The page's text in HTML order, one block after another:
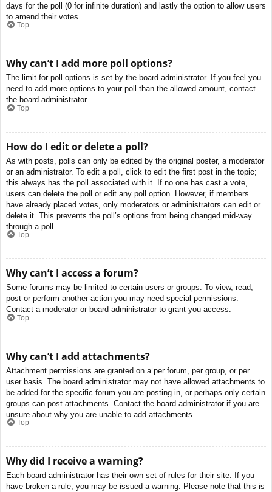
days for the poll (0 for infinite duration) and lastly the option to allow users
to amend their votes.
Top
Why can’t I add more poll options?
The limit for poll options is set by the board administrator. If you feel you
need to add more options to your poll than the allowed amount, contact
the board administrator.
Top
How do I edit or delete a poll?
As with posts, polls can only be edited by the original poster, a moderator
or an administrator. To edit a poll, click to edit the first post in the topic;
this always has the poll associated with it. If no one has cast a vote,
users can delete the poll or edit any poll option. However, if members
have already placed votes, only moderators or administrators can edit or
delete it. This prevents the poll’s options from being changed mid-way
through a poll.
Top
Why can’t I access a forum?
Some forums may be limited to certain users or groups. To view, read,
post or perform another action you may need special permissions.
Contact a moderator or board administrator to grant you access.
Top
Why can’t I add attachments?
Attachment permissions are granted on a per forum, per group, or per
user basis. The board administrator may not have allowed attachments to
be added for the specific forum you are posting in, or perhaps only certain
groups can post attachments. Contact the board administrator if you are
unsure about why you are unable to add attachments.
Top
Why did I receive a warning?
Each board administrator has their own set of rules for their site. If you
have broken a rule, you may be issued a warning. Please note that this is